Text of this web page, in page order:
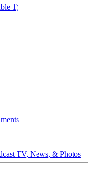
1)
TV, News, & Photos